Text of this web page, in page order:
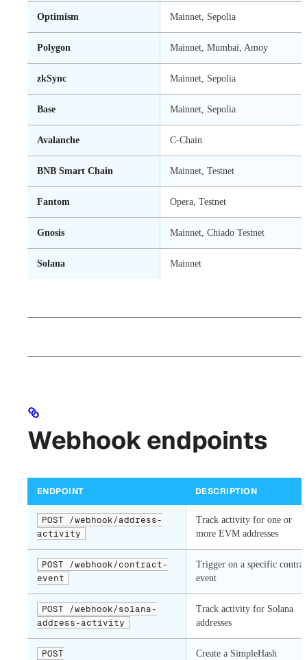
Optimism Mainnet, Sepolia
Polygon Mainnet, Mumbai, Amoy
zkSync Mainnet, Sepolia
Base Mainnet, Sepolia
Avalanche C-Chain
BNB Smart Chain Mainnet, Testnet
Fantom Opera, Testnet
Gnosis Mainnet, Chiado Testnet
Solana Mainnet
Webhook endpoints
ENDPOINT DESCRIPTION
POST /webhook/address-
activity
Track activity for one or
more EVM addresses
POST /webhook/contract-
event
Trigger on a specific
event
POST /webhook/solana-
address-activity
Track activity for Solana
addresses
POST
Create a SimpleHash